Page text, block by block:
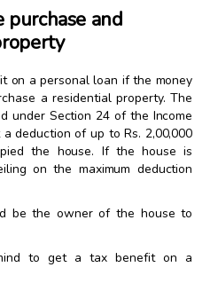
and
on a personal loan if the money
a residential property. The
under Section 24 of the Income
deduction of up to Rs. 2,00,000
the house. If the house is
on the maximum deduction
be the owner of the house to
to get a tax benefit on a